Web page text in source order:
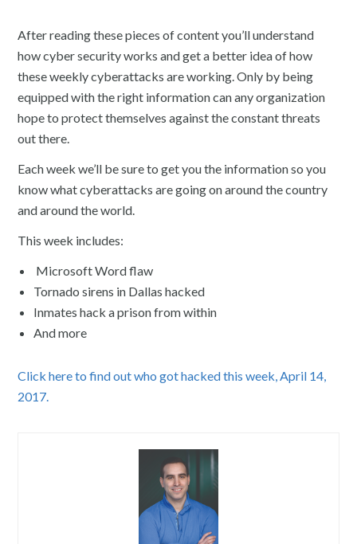
After reading these pieces of content you’ll understand
how cyber security works and get a better idea of how
these weekly cyberattacks are working. Only by being
equipped with the right information can any organization
hope to protect themselves against the constant threats
out there.
Each week we’ll be sure to get you the information so you
know what cyberattacks are going on around the country
and around the world.
This week includes:
Microsoft Word flaw
Tornado sirens in Dallas hacked
Inmates hack a prison from within
And more
Click here to find out who got hacked this week, April 14,
2017.